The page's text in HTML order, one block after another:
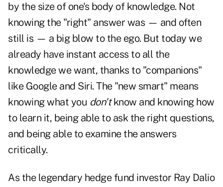
by the size of one's body of knowledge. Not
knowing the "right" answer was — and often
still is — a big blow to the ego. But today we
already have instant access to all the
knowledge we want, thanks to "companions"
like Google and Siri. The "new smart" means
knowing what you don'tknow and knowing how
to learn it, being able to ask the right questions,
and being able to examine the answers
critically.
As the legendary hedge fund investor Ray Dalio